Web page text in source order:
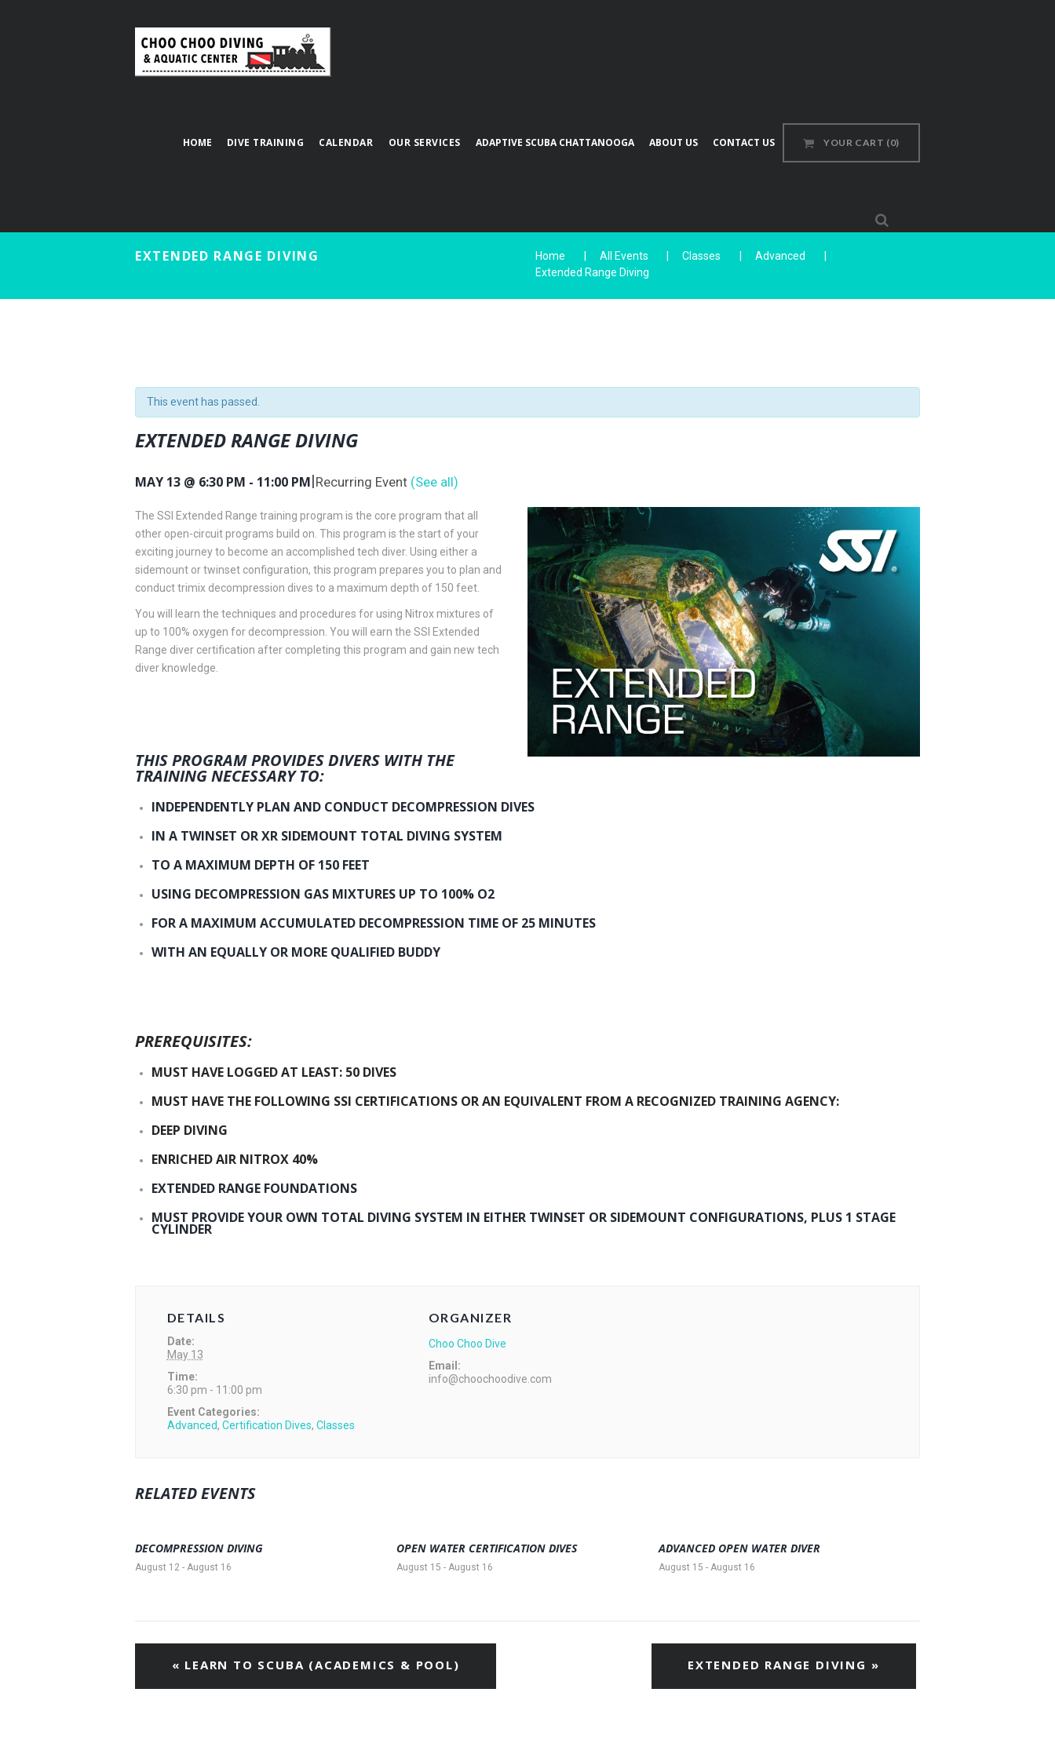
HOME DIVE TRAINING CALENDAR OUR SERVICES ADAPTIVE SCUBA CHATTANOOGA ABOUT US CONTACT US YOUR CART (0)
EXTENDED RANGE DIVING Home All Events Classes
Advanced
Extended Range Diving
This event has passed.
EXTENDED RANGE DIVING
MAY 13 @ 6:30 PM - 11:00 PM|Recurring Event (See all)
The SSI Extended Range training program is the core program that all
other open-circuit programs build on. This program is the start of your
exciting journey to become an accomplished tech diver. Using either a
sidemount or twinset configuration, this program prepares you to plan and
conduct trimix decompression dives to a maximum depth of 150 feet.
You will learn the techniques and procedures for using Nitrox mixtures of
up to 100% oxygen for decompression. You will earn the SSI Extended
Range diver certification after completing this program and gain new tech
diver knowledge.
THIS PROGRAM PROVIDES DIVERS WITH THE
TRAINING NECESSARY TO:
INDEPENDENTLY PLAN AND CONDUCT DECOMPRESSION DIVES
IN A TWINSET OR XR SIDEMOUNT TOTAL DIVING SYSTEM
TO A MAXIMUM DEPTH OF 150 FEET
USING DECOMPRESSION GAS MIXTURES UP TO 100% O2
FOR A MAXIMUM ACCUMULATED DECOMPRESSION TIME OF 25 MINUTES
WITH AN EQUALLY OR MORE QUALIFIED BUDDY
PREREQUISITES:
MUST HAVE LOGGED AT LEAST: 50 DIVES
MUST HAVE THE FOLLOWING SSI CERTIFICATIONS OR AN EQUIVALENT FROM A RECOGNIZED TRAINING AGENCY:
DEEP DIVING
ENRICHED AIR NITROX 40%
EXTENDED RANGE FOUNDATIONS
MUST PROVIDE YOUR OWN TOTAL DIVING SYSTEM IN EITHER TWINSET OR SIDEMOUNT CONFIGURATIONS, PLUS 1 STAGE
CYLINDER
DETAILS
Date:
May 13
Time:
6:30 pm - 11:00 pm
Event Categories:
Advanced, Certification Dives, Classes
ORGANIZER
Choo Choo Dive
Email:
info@choochoodive.com
RELATED EVENTS
DECOMPRESSION DIVING
August 12 - August 16
OPEN WATER CERTIFICATION DIVES
August 15 -August 16
ADVANCED OPEN WATER DIVER
August 15 - August 16
« LEARN TO SCUBA (ACADEMICS & POOL) EXTENDED RANGE DIVING »